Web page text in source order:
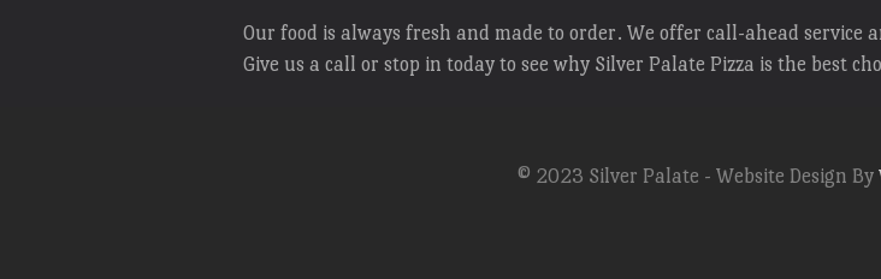
Our food is always fresh and made to order. We offer call-ahead service
Give us a call or stop in today to see why Silver Palate Pizza is the best
© 2023 Silver Palate - Website Design By